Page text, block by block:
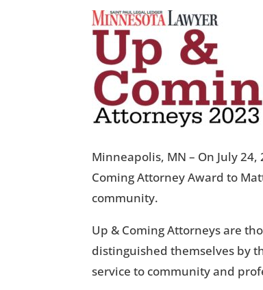
Minneapolis, MN – On July
Coming Attorney Award to
community.
Up & Coming Attorneys are
distinguished themselves by
service to community and